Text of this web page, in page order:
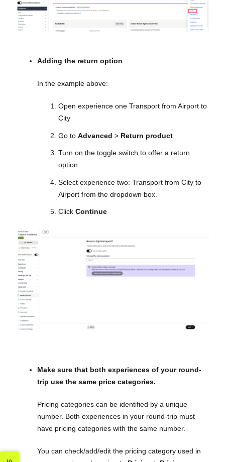
Adding the return option
In the example above:
Open experience one Transport from Airport to
City
Go to Advanced > Return product
Turn on the toggle switch to offer a return
option
Select experience two: Transport from City to
Airport from the dropdown box.
Click Continue
Make sure that both experiences of your round-
trip use the same price categories.
Pricing categories can be identified by a unique
number. Both experiences in your round-trip must
have pricing categories with the same number.
You can check/add/edit the pricing category used in